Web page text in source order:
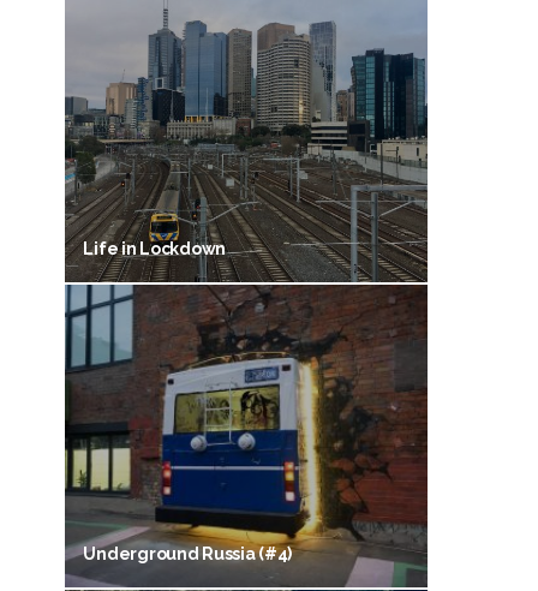
Life in Lockdown
Underground Russia (#4)